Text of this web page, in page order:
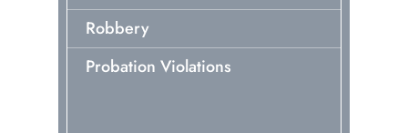
Robbery
Probation Violations